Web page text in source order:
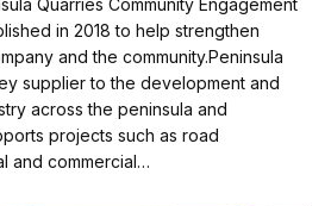
Quarries Community Engagement
in 2018 to help strengthen
and the community.Peninsula
supplier to the development and
across the peninsula and
projects such as road
and commercial…